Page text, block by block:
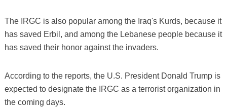
The IRGC is also popular among the Iraq's Kurds, because it
has saved Erbil, and among the Lebanese people because it
has saved their honor against the invaders.
According to the reports, the U.S. President Donald Trump is
expected to designate the IRGC as a terrorist organization in
the coming days.